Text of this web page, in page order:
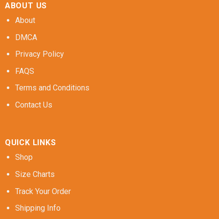
ABOUT US
About
DMCA
Privacy Policy
FAQS
Terms and Conditions
Contact Us
QUICK LINKS
Shop
Size Charts
Track Your Order
Shipping Info